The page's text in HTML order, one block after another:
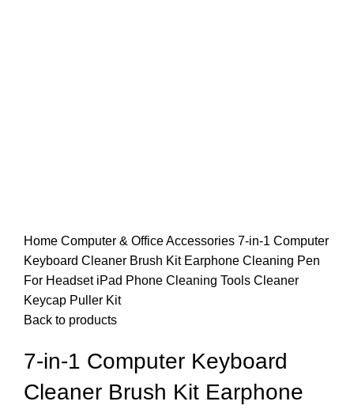
Home Computer & Office Accessories 7-in-1 Computer
Keyboard Cleaner Brush Kit Earphone Cleaning Pen
For Headset iPad Phone Cleaning Tools Cleaner
Keycap Puller Kit
Back to products
7-in-1 Computer Keyboard
Cleaner Brush Kit Earphone